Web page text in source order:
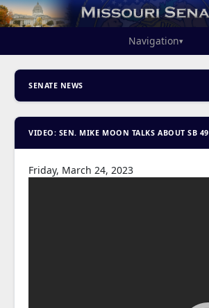
Navigation▾
SENATE NEWS
VIDEO: SEN. MIKE MOON TALKS ABOUT SB 49
Friday, March 24, 2023